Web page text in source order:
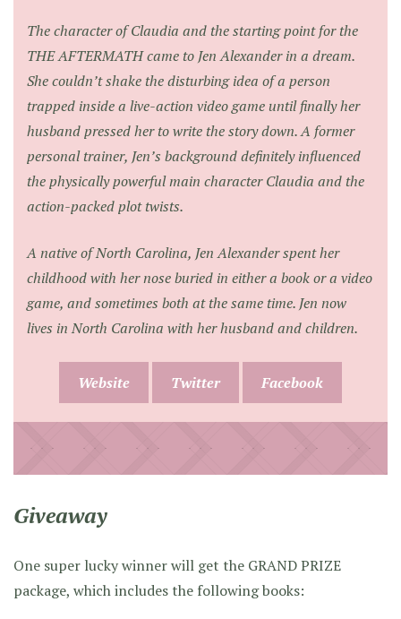
The character of Claudia and the starting point for the
THE AFTERMATH came to Jen Alexander in a dream.
She couldn’t shake the disturbing idea of a person
trapped inside a live-action video game until finally her
husband pressed her to write the story down. A former
personal trainer, Jen’s background definitely influenced
the physically powerful main character Claudia and the
action-packed plot twists.
A native of North Carolina, Jen Alexander spent her
childhood with her nose buried in either a book or a video
game, and sometimes both at the same time. Jen now
lives in North Carolina with her husband and children.
Website Twitter Facebook
Giveaway
One super lucky winner will get the GRAND PRIZE
package, which includes the following books: